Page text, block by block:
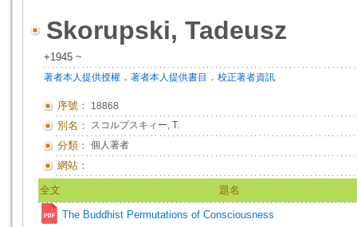
Skorupski, Tadeusz
+1945 ~
著者本人提供授權 ． 著者本人提供書目 ． 校正著者資訊
序號： 18868
別名： スコルプスキィー, T.
分類： 個人著者
網站：
全文 題名
The Buddhist Permutations of Consciousness